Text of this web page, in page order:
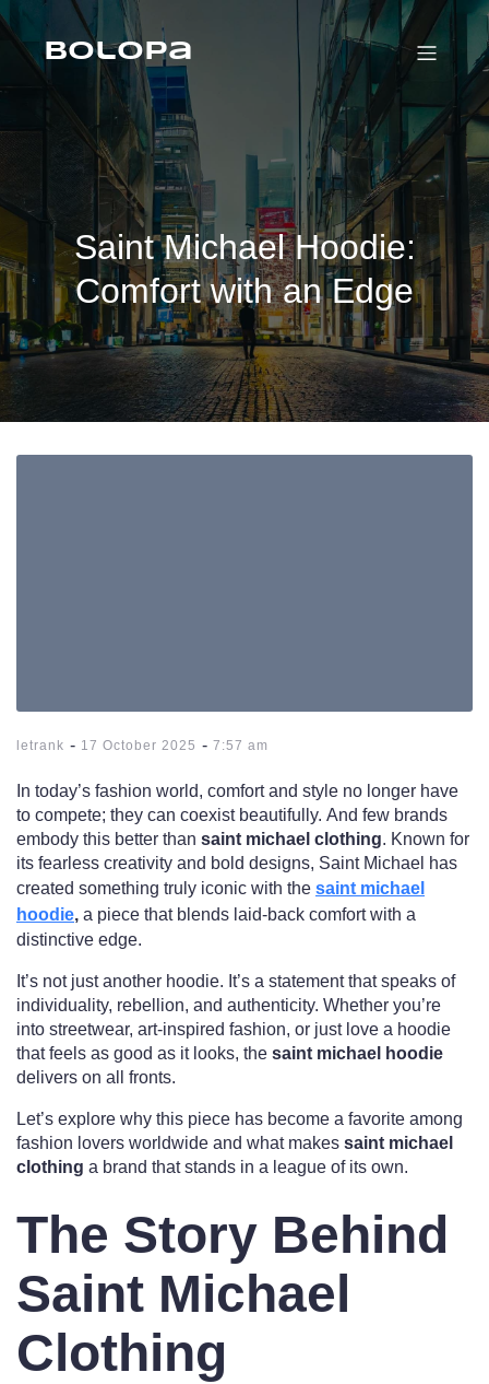
to
contentBolopa
Saint Michael Hoodie:
Comfort with an Edge
letrank - 17 October 2025 - 7:57 am
In today’s fashion world, comfort and style no longer have
to compete; they can coexist beautifully. And few brands
embody this better than saint michael clothing. Known for
its fearless creativity and bold designs, Saint Michael has
created something truly iconic with the saint michael
hoodie, a piece that blends laid-back comfort with a
distinctive edge.
It’s not just another hoodie. It’s a statement that speaks of
individuality, rebellion, and authenticity. Whether you’re
into streetwear, art-inspired fashion, or just love a hoodie
that feels as good as it looks, the saint michael hoodie
delivers on all fronts.
Let’s explore why this piece has become a favorite among
fashion lovers worldwide and what makes saint michael
clothing a brand that stands in a league of its own.
The Story Behind
Saint Michael
Clothing